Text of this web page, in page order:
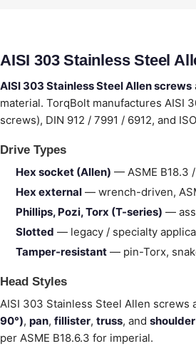
AISI 303 Stainless Steel
AISI 303 Stainless Steel Allen screws
material. TorqBolt manufactures AISI
screws), DIN 912 / 7991 / 6912, and
Drive Types
Hex socket (Allen) — ASME B18.3
Hex external — wrench-driven,
Phillips, Pozi, Torx (T-series) —
Slotted — legacy / specialty
Tamper-resistant — pin-Torx,
Head Styles
AISI 303 Stainless Steel Allen screws
90°), pan, fillister, truss, and shoulder
per ASME B18.6.3 for imperial.